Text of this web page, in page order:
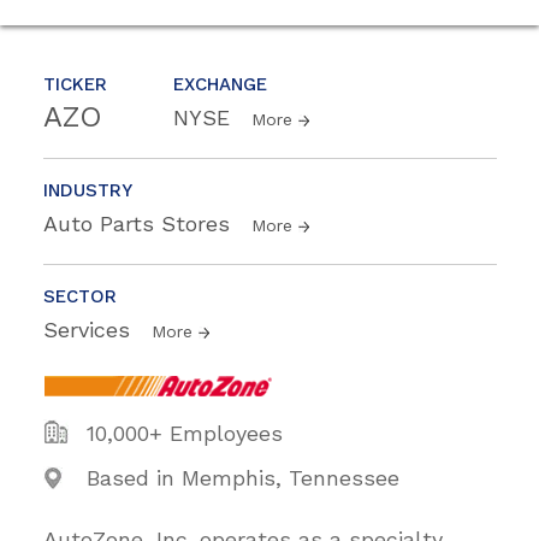
TICKER
AZO
EXCHANGE
NYSE More
INDUSTRY
Auto Parts Stores More
SECTOR
Services More
10,000+ Employees
Based in Memphis, Tennessee